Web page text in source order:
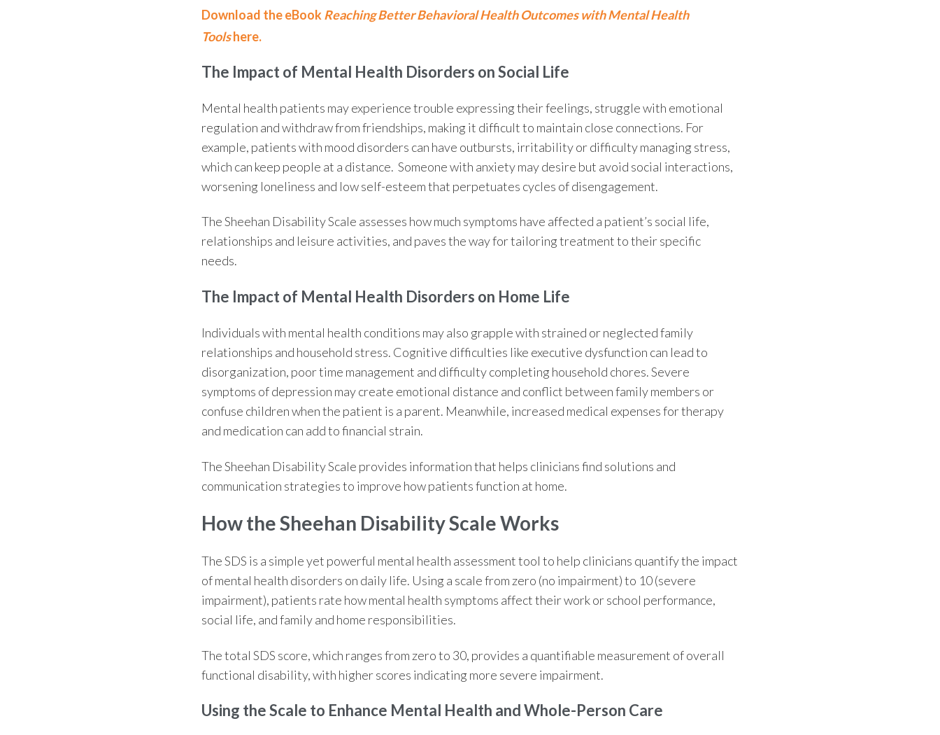
Download the eBookReaching Better Behavioral Health Outcomes with Mental Health
Toolshere.
The Impact of Mental Health Disorders on Social Life
Mental health patients may experience trouble expressing their feelings, struggle with emotional
regulation and withdraw from friendships, making it difficult to maintain close connections. For
example, patients with mood disorders can have outbursts, irritability or difficulty managing stress,
which can keep people at a distance. Someone with anxiety may desire but avoid social interactions,
worsening loneliness and low self-esteem that perpetuates cycles of disengagement.
TheSheehan Disability Scale assesses how much symptoms have affected a patient’s social life,
relationships and leisure activities, and paves the way for tailoring treatment to their specific
needs.
The Impact of Mental Health Disorders on Home Life
Individuals with mental health conditions may also grapple with strained or neglected family
relationships and household stress. Cognitive difficulties like executive dysfunction can lead to
disorganization, poor time management and difficulty completing household chores. Severe
symptoms of depression may create emotional distance and conflict between family members or
confuse children when the patient is a parent. Meanwhile, increased medical expenses for therapy
and medication can add to financial strain.
TheSheehan Disability Scale provides information that helps clinicians find solutions and
communication strategies to improve how patients function at home.
How the Sheehan Disability Scale Works
The SDS is a simple yet powerful mental health assessment tool to help clinicians quantify the impact
of mental health disorders on daily life. Using a scale from zero (no impairment) to 10 (severe
impairment), patients rate how mental health symptoms affect their work or school performance,
social life, and family and home responsibilities.
The total SDS score, which ranges from zero to 30, provides a quantifiable measurement of overall
functional disability, with higher scores indicating more severe impairment.
Using the Scale to Enhance Mental Health andWhole-Person Care